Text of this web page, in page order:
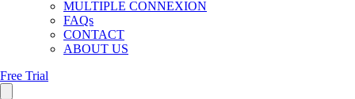
MULTIPLE CONNEXION
FAQs
CONTACT
ABOUT US
Free Trial